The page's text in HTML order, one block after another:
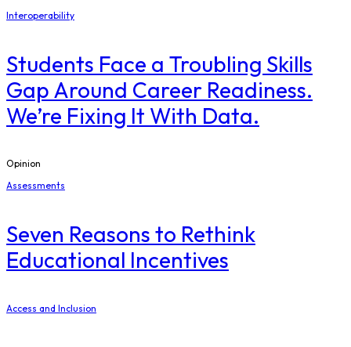
Interoperability
Students Face a Troubling Skills
Gap Around Career Readiness.
We’re Fixing It With Data.
Opinion
Assessments
Seven Reasons to Rethink
Educational Incentives
Access and Inclusion